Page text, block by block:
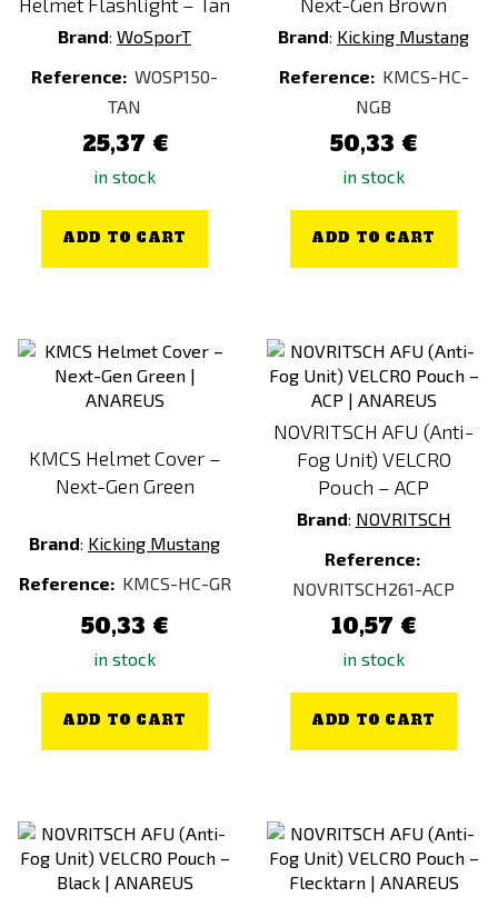
Brand: WoSporT
Reference: WOSP150-
TAN
25,37 €
in stock
ADD TO CART
Brand: Kicking Mustang
Reference: KMCS-HC-
NGB
50,33 €
in stock
ADD TO CART
KMCS Helmet Cover –
Next-Gen Green
Brand: Kicking Mustang
Reference: KMCS-HC-GR
50,33 €
in stock
ADD TO CART
NOVRITSCH AFU (Anti-
Fog Unit) VELCRO
Pouch – ACP
Brand: NOVRITSCH
Reference:
NOVRITSCH261-ACP
10,57 €
in stock
ADD TO CART